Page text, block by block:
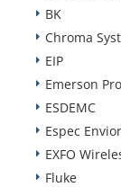
BK
Chroma
EIP
Emerson
ESDEMC
Espec
EXFO
Fluke